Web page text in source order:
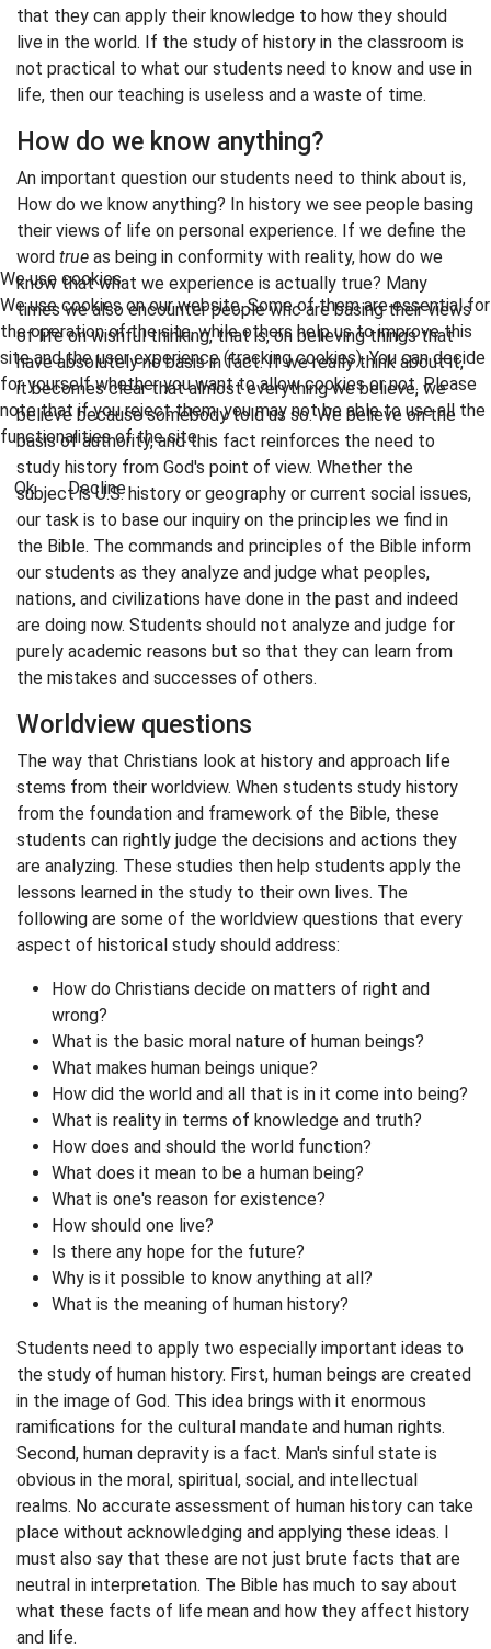
that they can apply their knowledge to how they should
live in the world. If the study of history in the classroom is
not practical to what our students need to know and use in
life, then our teaching is useless and a waste of time.
How do we know anything?
An important question our students need to think about is,
How do we know anything? In history we see people basing
their views of life on personal experience. If we define the
word true as being in conformity with reality, how do we
know that what we experience is actually true? Many
times we also encounter people whc are basing their views
of life on wishful thinking, that is, on believing things that
have absolutely no basis in fact. If we really think about it,
it becomes clear that almost everything we believe, we
believe because somebody told us so. We believe on the
basis of authority, and this fact reinforces the need to
study history from God's point of view. Whether the
subject is U.S. history or geography or current social issues,
our task is to base our inquiry on the principles we find in
the Bible. The commands and principles of the Bible inform
our students as they analyze and judge what peoples,
nations, and civilizations have done in the past and indeed
are doing now. Students should not analyze and judge for
purely academic reasons but so that they can learn from
the mistakes and successes of others.
Worldview questions
The way that Christians look at history and approach life
stems from their worldview. When students study history
from the foundation and framework of the Bible, these
students can rightly judge the decisions and actions they
are analyzing. These studies then help students apply the
lessons learned in the study to their own lives. The
following are some of the worldview questions that every
aspect of historical study should address:
How do Christians decide on matters of right and
wrong?
What is the basic moral nature of human beings?
What makes human beings unique?
How did the world and all that is in it come into being?
What is reality in terms of knowledge and truth?
How does and should the world function?
What does it mean to be a human being?
What is one's reason for existence?
How should one live?
Is there any hope for the future?
Why is it possible to know anything at all?
What is the meaning of human history?
Students need to apply two especially important ideas to
the study of human history. First, human beings are created
in the image of God. This idea brings with it enormous
ramifications for the cultural mandate and human rights.
Second, human depravity is a fact. Man's sinful state is
obvious in the moral, spiritual, social, and intellectual
realms. No accurate assessment of human history can take
place without acknowledging and applying these ideas. I
must also say that these are not just brute facts that are
neutral in interpretation. The Bible has much to say about
what these facts of life mean and how they affect history
and life.
We use cookies
We use cookies on our website. Some of them are essential for
the operation of the site, while others help us to improve this
site and the user experience (tracking cookies). You can decide
for yourself whether you want to allow cookies or not. Please
note that if you reject them, you may not be able to use all the
functionalities of the site.
Ok Decline